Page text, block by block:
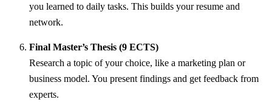
you learned to daily tasks. This builds your resume and
network.
Final Master’s Thesis (9 ECTS)
Research a topic of your choice, like a marketing plan or
business model. You present findings and get feedback from
experts.